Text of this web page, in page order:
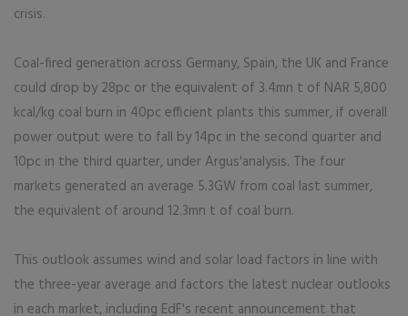
crisis.
Coal-fired generation across Germany, Spain, the UK and France
could drop by 28pc or the equivalent of 3.4mn t of NAR 5,800
kcal/kg coal burn in 40pc efficient plants this summer, if overall
power output were to fall by 14pc in the second quarter and
10pc in the third quarter, under Argus'analysis. The four
markets generated an average 5.3GW from coal last summer,
the equivalent of around 12.3mn t of coal burn.
This outlook assumes wind and solar load factors in line with
the three-year average and factors the latest nuclear outlooks
in each market, including EdF's recent announcement that